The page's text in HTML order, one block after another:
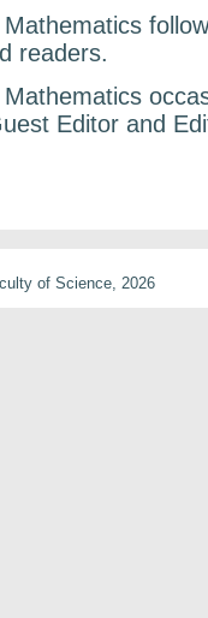
readers.
Editor and
of Science, 2026